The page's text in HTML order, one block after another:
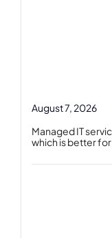
August 7, 2026
Managed IT
which is better